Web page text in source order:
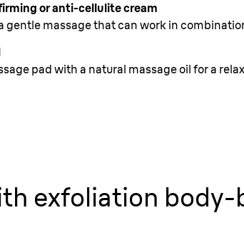
or anti-cellulite cream
gentle massage that can work in
pad with a natural massage oil for a
exfoliation body-